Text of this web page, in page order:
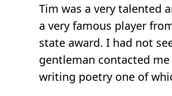
Tim was a very talented
a very famous player
state award. I had not
gentleman contacted
writing poetry one of